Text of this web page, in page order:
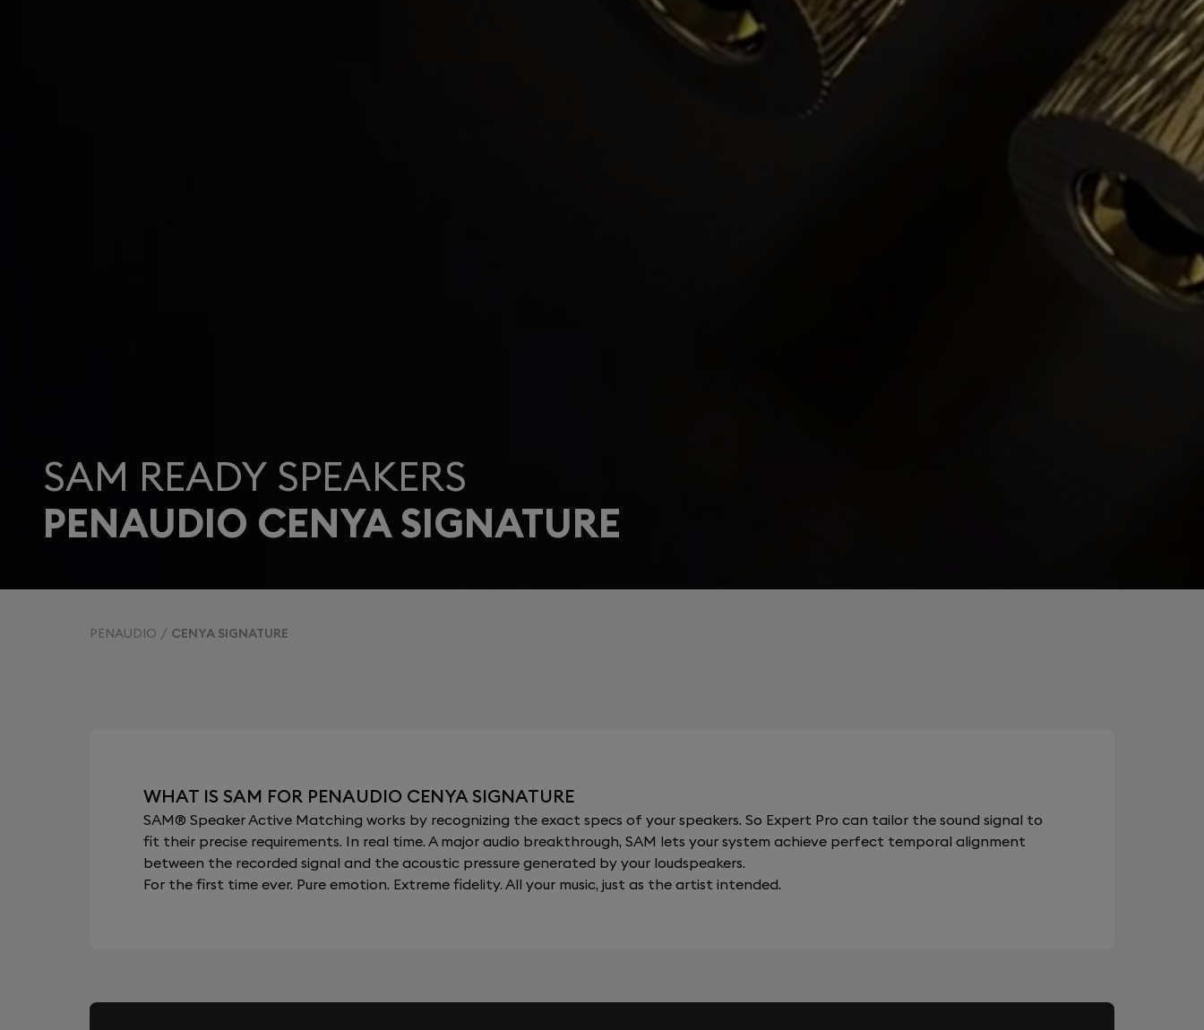
SAM READY SPEAKERS
PENAUDIO CENYA SIGNATURE
PENAUDIO CENYA SIGNATURE
WHAT IS SAM FOR PENAUDIO CENYA SIGNATURE
SAM® Speaker Active Matching works by recognizing the exact specs of your speakers. So Expert Pro can tailor the sound signal to
fit their precise requirements. In real time. A major audio breakthrough, SAM lets your system achieve perfect temporal alignment
between the recorded signal and the acoustic pressure generated by your loudspeakers.
For the first time ever. Pure emotion. Extreme fidelity. All your music, just as the artist intended.